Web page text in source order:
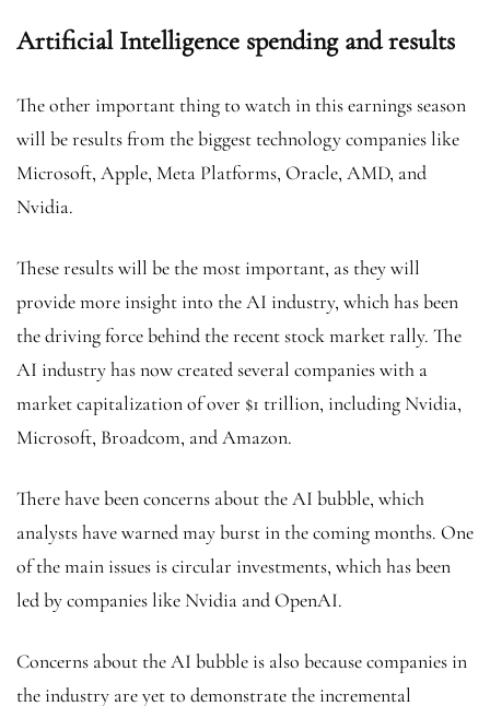
Artificial Intelligence spending and results
The other important thing to watch in this earnings season
will be results from the biggest technology companies like
Microsoft, Apple, Meta Platforms, Oracle, AMD, and
Nvidia.
These results will be the most important, as they will
provide more insight into the AI industry, which has been
the driving force behind the recent stock market rally. The
AI industry has now created several companies with a
market capitalization of over $1 trillion, including Nvidia,
Microsoft, Broadcom, and Amazon.
There have been concerns about the AI bubble, which
analysts have warned may burst in the coming months. One
of the main issues is circular investments, which has been
led by companies like Nvidia and OpenAI.
Concerns about the AI bubble is also because companies in
the industry are yet to demonstrate the incremental